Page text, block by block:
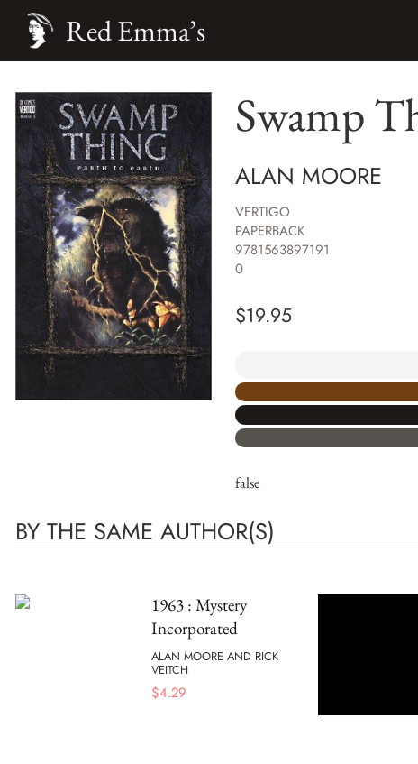
Red Emma’s
Swamp
ALAN MOORE
VERTIGO
PAPERBACK
9781563897191
0
$19.95
false
BY THE SAME AUTHOR(S)
1963 : Mystery
Incorporated
ALAN MOORE AND RICK
VEITCH
$4.29